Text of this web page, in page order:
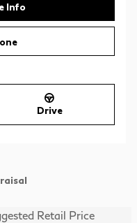
Info
Drive
Retail Price